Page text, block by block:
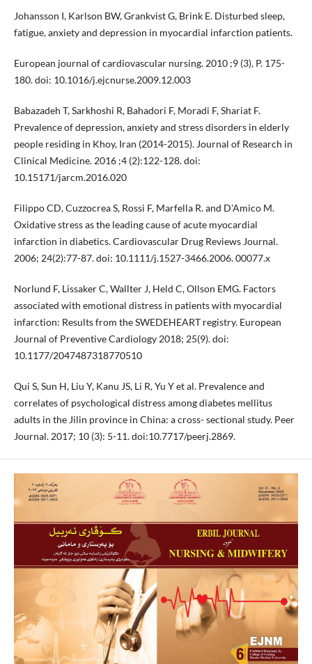
Johansson I, Karlson BW, Grankvist G, Brink E. Disturbed sleep,
fatigue, anxiety and depression in myocardial infarction patients.
European journal of cardiovascular nursing. 2010 ;9 (3), P. 175-
180. doi: 10.1016/j.ejcnurse.2009.12.003
Babazadeh T, Sarkhoshi R, Bahadori F, Moradi F, Shariat F.
Prevalence of depression, anxiety and stress disorders in elderly
people residing in Khoy, Iran (2014-2015). Journal of Research in
Clinical Medicine. 2016 ;4 (2):122-128. doi:
10.15171/jarcm.2016.020
Filippo CD, Cuzzocrea S, Rossi F, Marfella R. and D'Amico M.
Oxidative stress as the leading cause of acute myocardial
infarction in diabetics. Cardiovascular Drug Reviews Journal.
2006; 24(2):77-87. doi: 10.1111/j.1527-3466.2006. 00077.x
Norlund F, Lissaker C, Wallter J, Held C, Ollson EMG. Factors
associated with emotional distress in patients with myocardial
infarction: Results from the SWEDEHEART registry. European
Journal of Preventive Cardiology 2018; 25(9). doi:
10.1177/2047487318770510
Qui S, Sun H, Liu Y, Kanu JS, Li R, Yu Y et al. Prevalence and
correlates of psychological distress among diabetes mellitus
adults in the Jilin province in China: a cross- sectional study. Peer
Journal. 2017; 10 (3): 5-11. doi:10.7717/peerj.2869.